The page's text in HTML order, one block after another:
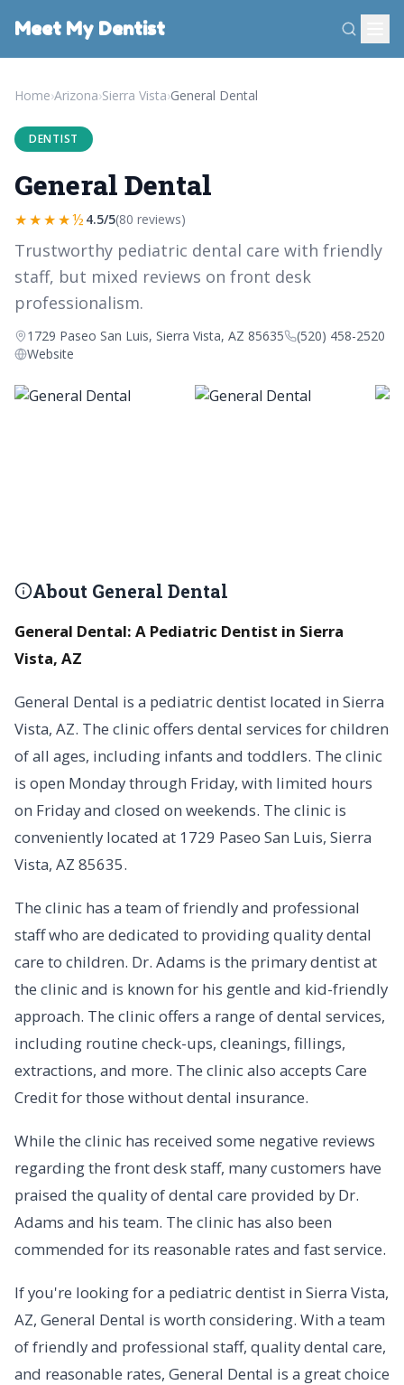
Meet My Dentist
Home›Arizona›Sierra Vista›General Dental
DENTIST
General Dental
★★★★½ 4.5/5(80 reviews)
Trustworthy pediatric dental care with friendly
staff, but mixed reviews on front desk
professionalism.
1729 Paseo San Luis, Sierra Vista, AZ 85635
(520) 458-2520
Website
About General Dental
General Dental: A Pediatric Dentist in Sierra
Vista, AZ
General Dental is a pediatric dentist located in Sierra
Vista, AZ. The clinic offers dental services for children
of all ages, including infants and toddlers. The clinic
is open Monday through Friday, with limited hours
on Friday and closed on weekends. The clinic is
conveniently located at 1729 Paseo San Luis, Sierra
Vista, AZ 85635.
The clinic has a team of friendly and professional
staff who are dedicated to providing quality dental
care to children. Dr. Adams is the primary dentist at
the clinic and is known for his gentle and kid-friendly
approach. The clinic offers a range of dental services,
including routine check-ups, cleanings, fillings,
extractions, and more. The clinic also accepts Care
Credit for those without dental insurance.
While the clinic has received some negative reviews
regarding the front desk staff, many customers have
praised the quality of dental care provided by Dr.
Adams and his team. The clinic has also been
commended for its reasonable rates and fast service.
If you're looking for a pediatric dentist in Sierra Vista,
AZ, General Dental is worth considering. With a team
of friendly and professional staff, quality dental care,
and reasonable rates, General Dental is a great choice